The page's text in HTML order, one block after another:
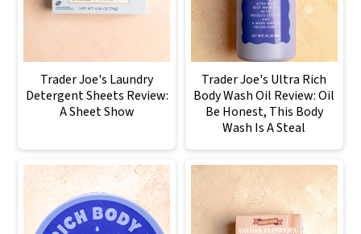
Trader Joe's Laundry
Detergent Sheets Review:
A Sheet Show
Trader Joe's Ultra Rich
Body Wash Oil Review: Oil
Be Honest, This Body
Wash Is A Steal